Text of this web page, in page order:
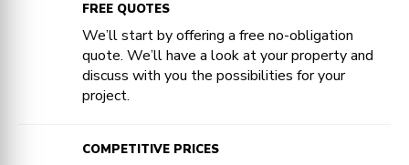
FREE QUOTES
We’ll start by offering a free no-obligation
quote. We’ll have a look at your property and
discuss with you the possibilities for your
project.
COMPETITIVE PRICES